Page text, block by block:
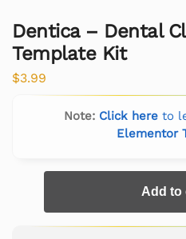
Dentica – Dental
Template Kit
$3.99
Note: Click hereto
Elementor
Add to